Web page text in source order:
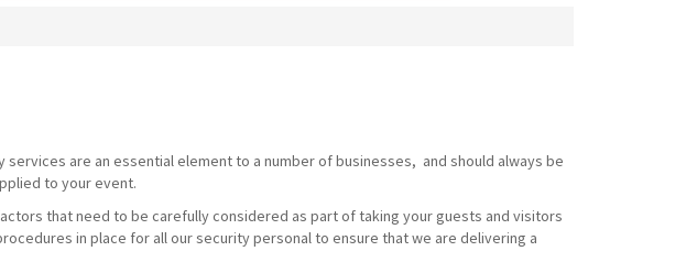
are an essential element to a number of businesses, and should always be
to your event.
that need to be carefully considered as part of taking your guests and visitors
in place for all our security personal to ensure that we are delivering a